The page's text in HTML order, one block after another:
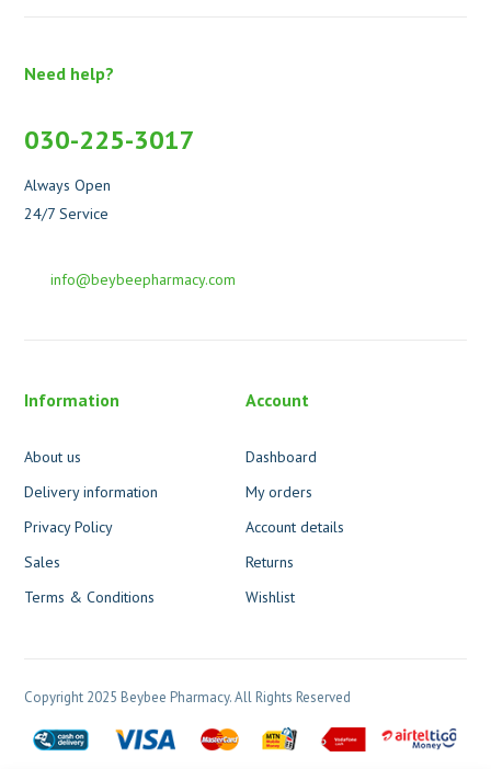
Need help?
030-225-3017
Always Open
24/7 Service
info@beybeepharmacy.com
Information
About us
Delivery information
Privacy Policy
Sales
Terms & Conditions
Account
Dashboard
My orders
Account details
Returns
Wishlist
Copyright 2025 Beybee Pharmacy. All Rights Reserved